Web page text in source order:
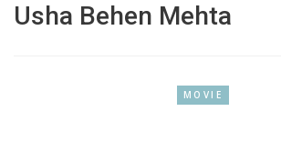
Usha Behen Mehta
MOVIE